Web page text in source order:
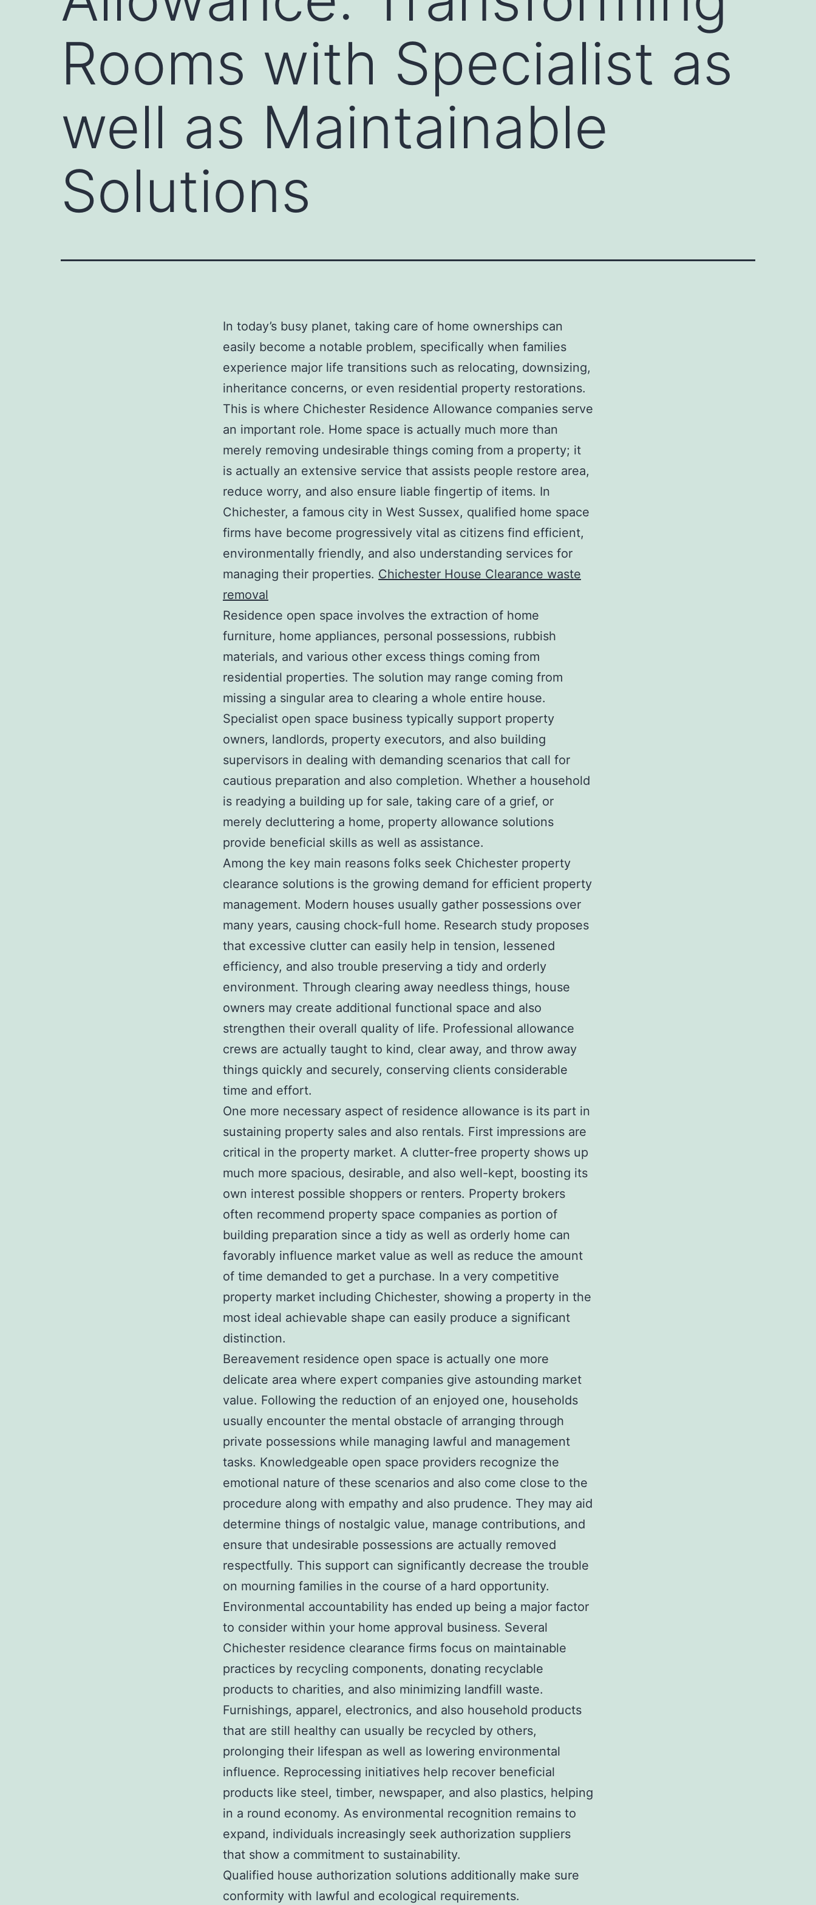
Rooms with Specialist as
well as Maintainable
Solutions
In today’s busy planet, taking care of home ownerships can
easily become a notable problem, specifically when families
experience major life transitions such as relocating, downsizing,
inheritance concerns, or even residential property restorations.
This is where Chichester Residence Allowance companies serve
an important role. Home space is actually much more than
merely removing undesirable things coming from a property; it
is actually an extensive service that assists people restore area,
reduce worry, and also ensure liable fingertip of items. In
Chichester, a famous city in West Sussex, qualified home space
firms have become progressively vital as citizens find efficient,
environmentally friendly, and also understanding services for
managing their properties. Chichester House Clearance waste
removal
Residence open space involves the extraction of home
furniture, home appliances, personal possessions, rubbish
materials, and various other excess things coming from
residential properties. The solution may range coming from
missing a singular area to clearing a whole entire house.
Specialist open space business typically support property
owners, landlords, property executors, and also building
supervisors in dealing with demanding scenarios that call for
cautious preparation and also completion. Whether a household
is readying a building up for sale, taking care of a grief, or
merely decluttering a home, property allowance solutions
provide beneficial skills as well as assistance.
Among the key main reasons folks seek Chichester property
clearance solutions is the growing demand for efficient property
management. Modern houses usually gather possessions over
many years, causing chock-full home. Research study proposes
that excessive clutter can easily help in tension, lessened
efficiency, and also trouble preserving a tidy and orderly
environment. Through clearing away needless things, house
owners may create additional functional space and also
strengthen their overall quality of life. Professional allowance
crews are actually taught to kind, clear away, and throw away
things quickly and securely, conserving clients considerable
time and effort.
One more necessary aspect of residence allowance is its part in
sustaining property sales and also rentals. First impressions are
critical in the property market. A clutter-free property shows up
much more spacious, desirable, and also well-kept, boosting its
own interest possible shoppers or renters. Property brokers
often recommend property space companies as portion of
building preparation since a tidy as well as orderly home can
favorably influence market value as well as reduce the amount
of time demanded to get a purchase. In a very competitive
property market including Chichester, showing a property in the
most ideal achievable shape can easily produce a significant
distinction.
Bereavement residence open space is actually one more
delicate area where expert companies give astounding market
value. Following the reduction of an enjoyed one, households
usually encounter the mental obstacle of arranging through
private possessions while managing lawful and management
tasks. Knowledgeable open space providers recognize the
emotional nature of these scenarios and also come close to the
procedure along with empathy and also prudence. They may aid
determine things of nostalgic value, manage contributions, and
ensure that undesirable possessions are actually removed
respectfully. This support can significantly decrease the trouble
on mourning families in the course of a hard opportunity.
Environmental accountability has ended up being a major factor
to consider within your home approval business. Several
Chichester residence clearance firms focus on maintainable
practices by recycling components, donating recyclable
products to charities, and also minimizing landfill waste.
Furnishings, apparel, electronics, and also household products
that are still healthy can usually be recycled by others,
prolonging their lifespan as well as lowering environmental
influence. Reprocessing initiatives help recover beneficial
products like steel, timber, newspaper, and also plastics, helping
in a round economy. As environmental recognition remains to
expand, individuals increasingly seek authorization suppliers
that show a commitment to sustainability.
Qualified house authorization solutions additionally make sure
conformity with lawful and ecological requirements.